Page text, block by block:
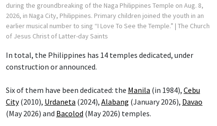
during the groundbreaking of the Naga Philippines Temple on Aug. 8,
2026, in Naga City, Philippines. Primary children joined the youth in an
earlier musical number to sing “I Love To See the Temple.” | The Church
of Jesus Christ of Latter-day Saints
In total, the Philippines has 14 temples dedicated, under
construction or announced.
Six of them have been dedicated: the Manila (in 1984), Cebu
City(2010), Urdaneta (2024), Alabang (January 2026), Davao
(May 2026) and Bacolod (May 2026) temples.